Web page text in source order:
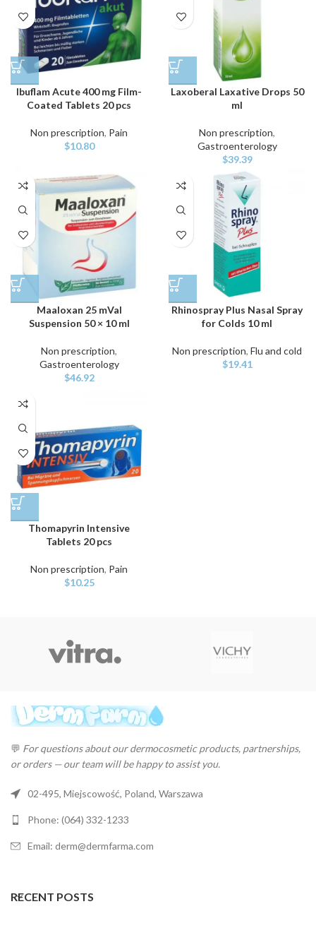
Ibuflam Acute 400 mg Film-
Coated Tablets 20 pcs
Non prescription, Pain
$10.80
Laxoberal Laxative Drops 50
ml
Non prescription,
Gastroenterology
$39.39
Maaloxan 25 mVal
Suspension 50 × 10 ml
Non prescription,
Gastroenterology
$46.92
Rhinospray Plus Nasal Spray
for Colds 10 ml
Non prescription, Flu and cold
$19.41
Thomapyrin Intensive
Tablets 20 pcs
Non prescription, Pain
$10.25
💬 For questions about our dermocosmetic products, partnerships,
or orders — our team will be happy to assist you.
02-495, Miejscowość, Poland, Warszawa
Phone: (064) 332-1233
Email: derm@dermfarma.com
RECENT POSTS